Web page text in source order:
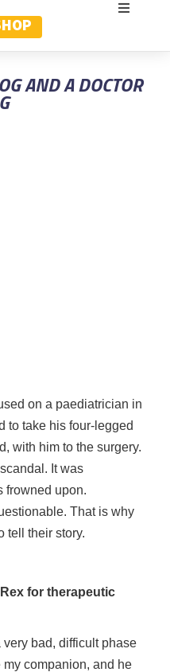
AND A DOCTOR
on a paediatrician in
to take his four-legged
with him to the surgery.
It was
frowned upon.
That is why
tell their story.
for therapeutic
bad, difficult phase
companion, and he